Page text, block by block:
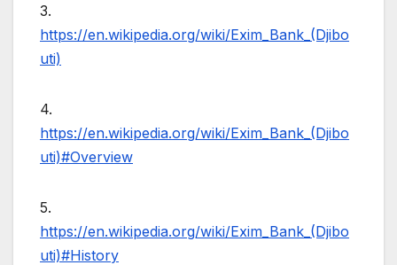
3.
https://en.wikipedia.org/wiki/Exim_Bank_(Djibo
uti)
4.
https://en.wikipedia.org/wiki/Exim_Bank_(Djibo
uti)#Overview
5.
https://en.wikipedia.org/wiki/Exim_Bank_(Djibo
uti)#History